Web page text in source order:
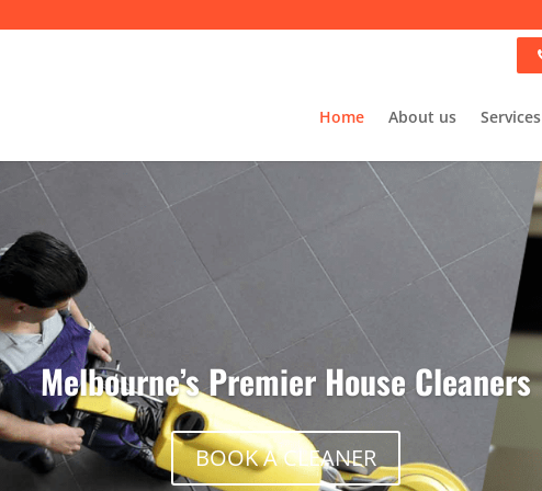
Home About us Services
Melbourne’s Premier House Cleaners
BOOK A CLEANER